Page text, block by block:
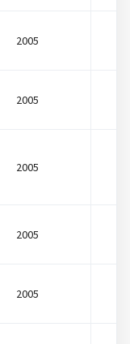
2005
2005
2005
2005
2005